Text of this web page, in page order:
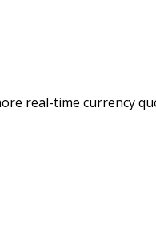
real-time currency